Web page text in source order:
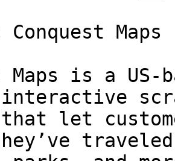
Maps
Maps is a US-
let